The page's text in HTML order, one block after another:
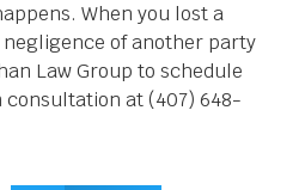
When you lost a
negligence of another party
Law Group to schedule
consultation at(407) 648-